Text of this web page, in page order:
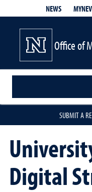
NEWS
Office of
SUBMIT A
Digital